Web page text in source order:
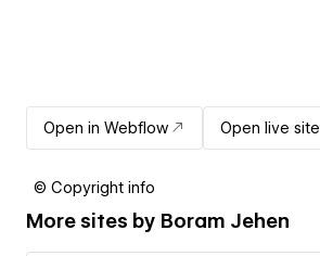
Open in Webflow Open live site
© Copyright info
More sites by Boram Jehen